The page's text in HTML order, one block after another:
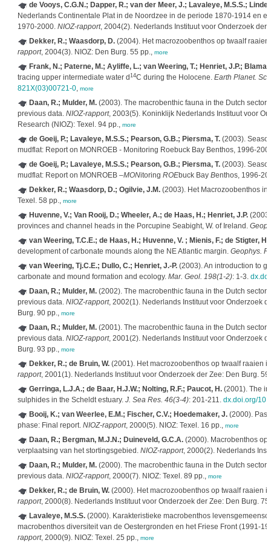
de Vooys, C.G.N.; Dapper, R.; van der Meer, J.; Lavaleye, M.S.S.;
Nederlands Continentale Plat in de Noordzee in de periode 1870-1914 en
1970-2000. NIOZ-rapport, 2004(2). Nederlands Instituut voor Onderzoek der
Dekker, R.; Waasdorp, D.(2004). Het macrozoobenthos op twaalf
rapport, 2004(3). NIOZ: Den Burg. 55 pp., more
Frank, N.; Paterne, M.; Ayliffe, L.; van Weering, T.; Henriet, J.P.;
tracing upper intermediate water d 14C during the Holocene. Earth Planet.
821X(03)00721-0, more
Daan, R.; Mulder, M.(2003). The macrobenthic fauna in the Dutch sector
previous data. NIOZ-rapport, 2003(5). Koninklijk Nederlands Instituut voor
Research (NIOZ): Texel. 94 pp., more
de Goeij, P.; Lavaleye, M.S.S.; Pearson, G.B.; Piersma, T.(2003).
mudflat: Report on MONROEB - Monitoring Roebuck Bay Benthos, 1996-
de Goeij, P.; Lavaleye, M.S.S.; Pearson, G.B.; Piersma, T.(2003).
mudflat: Report on MONROEB –MONitoring ROEbuck Bay Benthos, 1996-
Dekker, R.; Waasdorp, D.; Ogilvie, J.M.(2003). Het Macrozoobenthos
Texel. 58 pp., more
Huvenne, V.; Van Rooij, D.; Wheeler, A.; de Haas, H.; Henriet, J.P.
provinces and channel heads in the Porcupine Seabight, W. of Ireland.
van Weering, T.C.E.; de Haas, H.; Huvenne, V. ; Mienis, F.; de Stigter,
development of carbonate mounds along the NE Atlantic margin. Geophys.
van Weering, Tj.C.E.; Dullo, C.; Henriet, J.-P.(2003). An introduction to
carbonate and mound formation and ecology. Mar. Geol. 198(1-2): 1-3.
Daan, R.; Mulder, M.(2002). The macrobenthic fauna in the Dutch sector
previous data. NIOZ-rapport, 2002(1). Nederlands Instituut voor Onderzoek
Burg. 90 pp., more
Daan, R.; Mulder, M.(2001). The macrobenthic fauna in the Dutch sector
previous data. NIOZ-rapport, 2001(2). Nederlands Instituut voor Onderzoek
Burg. 93 pp., more
Dekker, R.; de Bruin, W.(2001). Het macrozoobenthos op twaalf raaien
rapport, 2001(1). Nederlands Instituut voor Onderzoek der Zee: Den Burg.
Gerringa, L.J.A.; de Baar, H.J.W.; Nolting, R.F.; Paucot, H.(2001). The
sulphides in the Scheldt estuary. J. Sea Res. 46(3-4): 201-211. dx.doi.org/
Booij, K.; van Weerlee, E.M.; Fischer, C.V.; Hoedemaker, J.(2000).
phase: Final report. NIOZ-rapport, 2000(5). NIOZ: Texel. 16 pp., more
Daan, R.; Bergman, M.J.N.; Duineveld, G.C.A.(2000). Macrobenthos op
verplaatsing van het stortingsgebied. NIOZ-rapport, 2000(2). Nederlands
Daan, R.; Mulder, M.(2000). The macrobenthic fauna in the Dutch sector
previous data. NIOZ-rapport, 2000(7). NIOZ: Texel. 89 pp., more
Dekker, R.; de Bruin, W.(2000). Het macrozoobenthos op twaalf raaien
rapport, 2000(8). Nederlands Instituut voor Onderzoek der Zee: Den Burg.
Lavaleye, M.S.S.(2000). Karakteristieke macrobenthos
macrobenthos diversiteit van de Oestergronden en het Friese Front (1991-
rapport, 2000(9). NIOZ: Texel. 25 pp., more